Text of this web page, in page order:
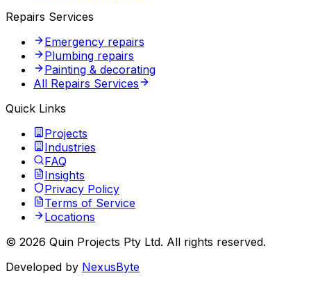
Repairs Services
Emergency repairs
Plumbing repairs
Painting & decorating
All Repairs Services
Quick Links
Projects
Industries
FAQ
Insights
Privacy Policy
Terms of Service
Locations
© 2026 Quin Projects Pty Ltd. All rights reserved.
Developed by NexusByte